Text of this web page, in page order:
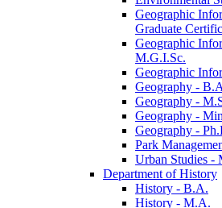
Geographic
Graduate
Geographic
M.G.I.Sc.
Geographic
Geography -​
Geography -​
Geography -​
Geography -​
Park
Urban Studies -​
Department of History
History -​ B.A.
History -​ M.A.